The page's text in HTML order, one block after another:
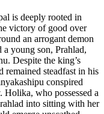
is deeply rooted in
victory of good over
an arrogant demon
young son, Prahlad,
Despite the king’s
remained steadfast in his
conspired
who possessed a
into sitting with her